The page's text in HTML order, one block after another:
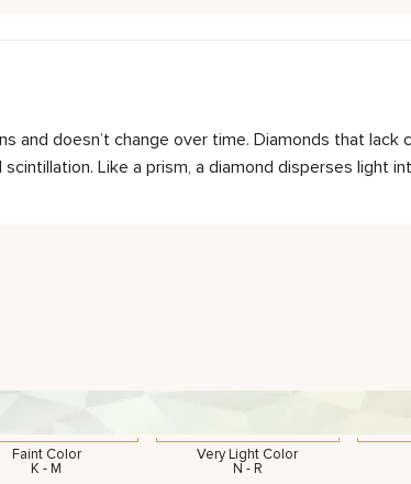
and doesn’t change over time. Diamonds that lack
Like a prism, a diamond disperses light
Faint Color
K - M
Very Light Color
N - R